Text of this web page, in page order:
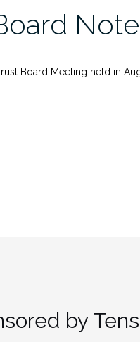
Board Meeting held in
by